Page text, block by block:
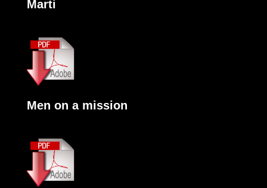
Marti
Men on a mission